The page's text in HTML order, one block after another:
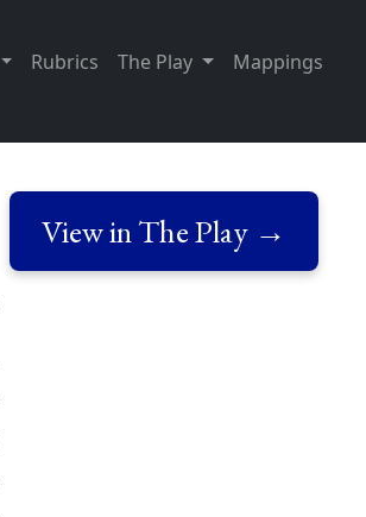
Rubrics The Play Mappings
View in The Play →